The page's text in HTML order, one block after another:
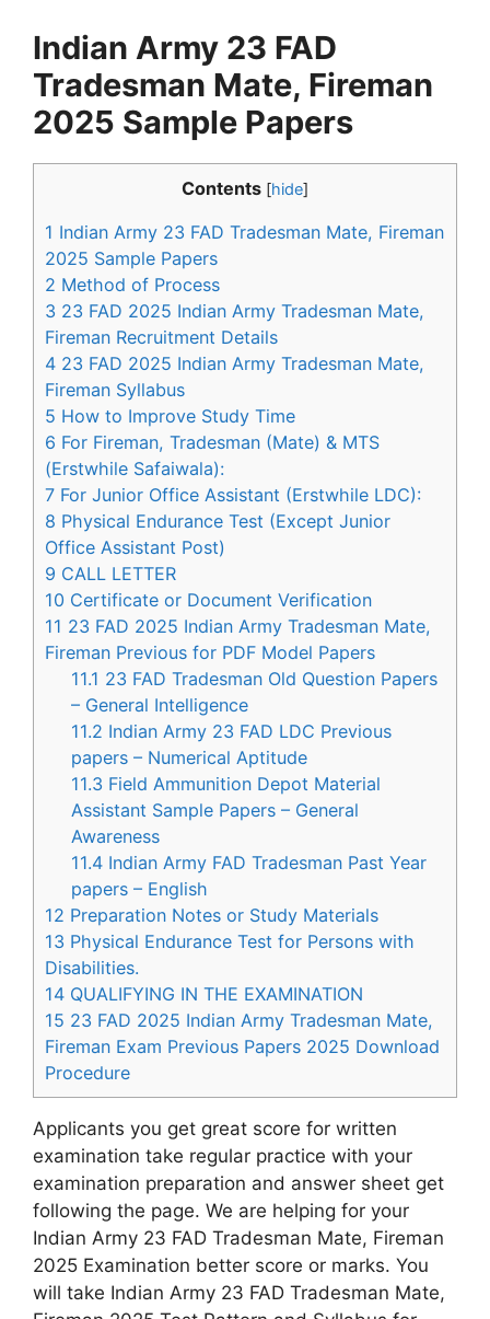
Indian Army 23 FAD
Tradesman Mate, Fireman
2025 Sample Papers
Contents [hide]
1 Indian Army 23 FAD Tradesman Mate, Fireman
2025 Sample Papers
2 Method of Process
3 23 FAD 2025 Indian Army Tradesman Mate,
Fireman Recruitment Details
4 23 FAD 2025 Indian Army Tradesman Mate,
Fireman Syllabus
5 How to Improve Study Time
6 For Fireman, Tradesman (Mate) & MTS
(Erstwhile Safaiwala):
7 For Junior Office Assistant (Erstwhile LDC):
8 Physical Endurance Test (Except Junior
Office Assistant Post)
9 CALL LETTER
10 Certificate or Document Verification
11 23 FAD 2025 Indian Army Tradesman Mate,
Fireman Previous for PDF Model Papers
11.1 23 FAD Tradesman Old Question Papers
– General Intelligence
11.2 Indian Army 23 FAD LDC Previous
papers – Numerical Aptitude
11.3 Field Ammunition Depot Material
Assistant Sample Papers – General
Awareness
11.4 Indian Army FAD Tradesman Past Year
papers – English
12 Preparation Notes or Study Materials
13 Physical Endurance Test for Persons with
Disabilities.
14 QUALIFYING IN THE EXAMINATION
15 23 FAD 2025 Indian Army Tradesman Mate,
Fireman Exam Previous Papers 2025 Download
Procedure
Applicants you get great score for written
examination take regular practice with your
examination preparation and answer sheet get
following the page. We are helping for your
Indian Army 23 FAD Tradesman Mate, Fireman
2025 Examination better score or marks. You
will take Indian Army 23 FAD Tradesman Mate,